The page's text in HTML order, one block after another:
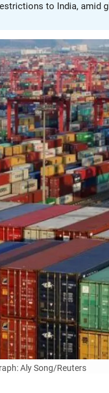
to India, amid
Aly Song/Reuters